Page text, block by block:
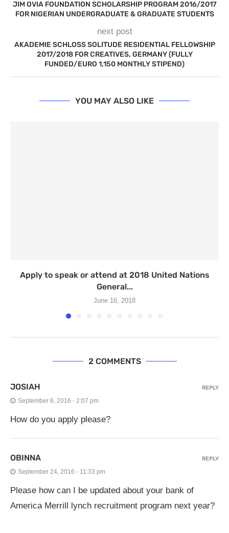
JIM OVIA FOUNDATION SCHOLARSHIP PROGRAM 2016/2017
FOR NIGERIAN UNDERGRADUATE & GRADUATE STUDENTS
next post
AKADEMIE SCHLOSS SOLITUDE RESIDENTIAL FELLOWSHIP
2017/2018 FOR CREATIVES, GERMANY (FULLY
FUNDED/EURO 1,150 MONTHLY STIPEND)
YOU MAY ALSO LIKE
Apply to speak or attend at 2018 United Nations
General...
June 16, 2018
2 COMMENTS
JOSIAH
September 6, 2016 - 2:07 pm
How do you apply please?
REPLY
OBINNA
September 24, 2016 - 11:33 pm
Please how can I be updated about your bank of
America Merrill lynch recruitment program next year?
REPLY